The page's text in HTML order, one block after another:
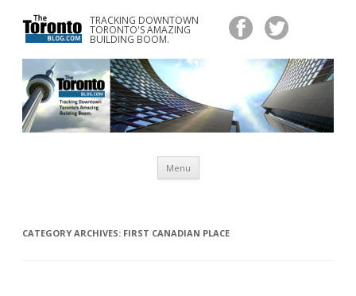
TRACKING DOWNTOWN
TORONTO'S AMAZING
BUILDING BOOM.
www.TheTorontoBlog.com
Tracking Downtown Toronto's Amazing Building Boom.
Menu
content
CATEGORY ARCHIVES: FIRST CANADIAN PLACE